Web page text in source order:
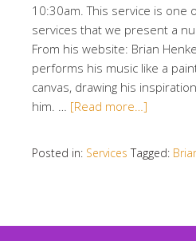
10:30am. This service is one
services that we present a
From his website: Brian
performs his music like a
canvas, drawing his
him. … [Read more…]
Posted in: Services Tagged: